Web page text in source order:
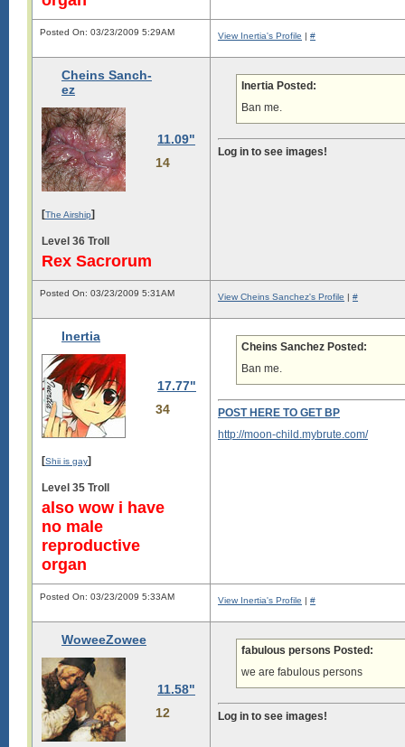
Posted On: 03/23/2009 5:29AM View Inertia's Profile | #
Cheins Sanch-
ez
11.09"
14
[The Airship]
Level 36 Troll
Rex Sacrorum
Inertia Posted:
Ban me.
Log in to see images!
Posted On: 03/23/2009 5:31AM View Cheins Sanchez's Profile | #
Inertia
17.77"
34
[Shii is gay]
Level 35 Troll
also wow i have
no male
reproductive
organ
Cheins Sanchez Posted:
Ban me.
POST HERE TO GET BP
http://moon-child.mybrute.com/
Posted On: 03/23/2009 5:33AM View Inertia's Profile | #
WoweeZowee
11.58"
12
fabulous persons Posted:
we are fabulous persons
Log in to see images!